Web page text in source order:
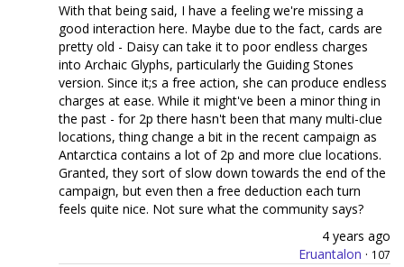
With that being said, I have a feeling we're missing a
good interaction here. Maybe due to the fact, cards are
pretty old - Daisy can take it to poor endless charges
into Archaic Glyphs, particularly the Guiding Stones
version. Since it;s a free action, she can produce endless
charges at ease. While it might've been a minor thing in
the past - for 2p there hasn't been that many multi-clue
locations, thing change a bit in the recent campaign as
Antarctica contains a lot of 2p and more clue locations.
Granted, they sort of slow down towards the end of the
campaign, but even then a free deduction each turn
feels quite nice. Not sure what the community says?
4 years ago
Eruantalon · 107